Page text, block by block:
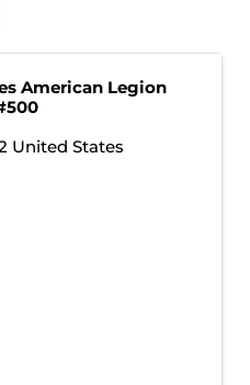
American Legion
United States